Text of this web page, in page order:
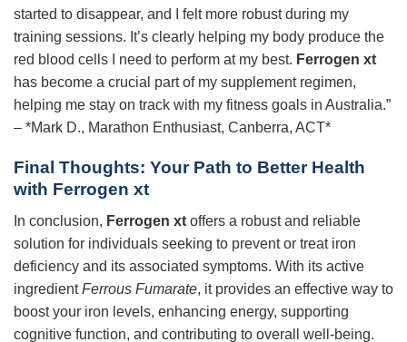
started to disappear, and I felt more robust during my
training sessions. It’s clearly helping my body produce the
red blood cells I need to perform at my best. Ferrogen xt
has become a crucial part of my supplement regimen,
helping me stay on track with my fitness goals in Australia.”
– *Mark D., Marathon Enthusiast, Canberra, ACT*
Final Thoughts: Your Path to Better Health
with Ferrogen xt
In conclusion, Ferrogen xt offers a robust and reliable
solution for individuals seeking to prevent or treat iron
deficiency and its associated symptoms. With its active
ingredientFerrous Fumarate, it provides an effective way to
boost your iron levels, enhancing energy, supporting
cognitive function, and contributing to overall well-being.